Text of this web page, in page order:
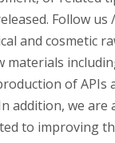
Follow
and cosmetic
of
addition, we
to improving